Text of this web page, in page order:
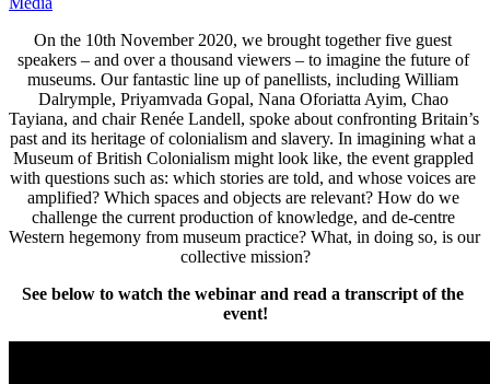
On the 10th November 2020, we brought together five guest
speakers – and over a thousand viewers – to imagine the future of
museums. Our fantastic line up of panellists, including William
Dalrymple, Priyamvada Gopal, Nana Oforiatta Ayim, Chao
Tayiana, and chair Renée Landell, spoke about confronting Britain’s
past and its heritage of colonialism and slavery. In imagining what a
Museum of British Colonialism might look like, the event grappled
with questions such as: which stories are told, and whose voices are
amplified? Which spaces and objects are relevant? How do we
challenge the current production of knowledge, and de-centre
Western hegemony from museum practice? What, in doing so, is our
collective mission?
See below to watch the webinar and read a transcript of the
event!